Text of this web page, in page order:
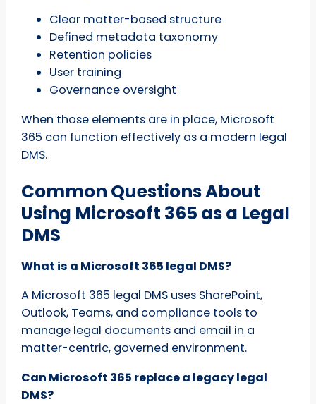
Clear matter-based structure
Defined metadata taxonomy
Retention policies
User training
Governance oversight
When those elements are in place, Microsoft
365 can function effectively as a modern legal
DMS.
Common Questions About
Using Microsoft 365 as a Legal
DMS
What is a Microsoft 365 legal DMS?
A Microsoft 365 legal DMS uses SharePoint,
Outlook, Teams, and compliance tools to
manage legal documents and email in a
matter-centric, governed environment.
Can Microsoft 365 replace a legacy legal
DMS?